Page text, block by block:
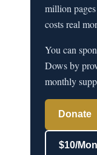
million
costs real
You can
Dows by
monthly
Donate
$10/